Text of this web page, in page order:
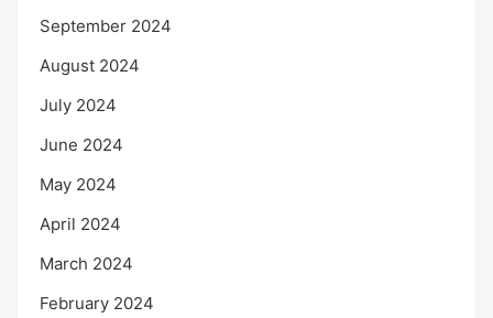
September 2024
August 2024
July 2024
June 2024
May 2024
April 2024
March 2024
February 2024